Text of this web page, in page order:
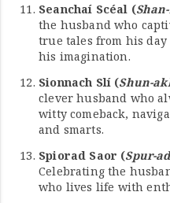
Seanchaí Scéal (
the husband who
true tales from his
his imagination.
Sionnach Slí (Shun-
clever husband who
witty comeback,
and smarts.
Spiorad Saor (Spur-
Celebrating the
who lives life with